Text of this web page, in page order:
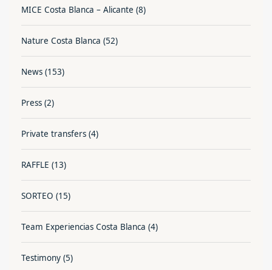
MICE Costa Blanca – Alicante (8)
Nature Costa Blanca (52)
News (153)
Press (2)
Private transfers (4)
RAFFLE (13)
SORTEO (15)
Team Experiencias Costa Blanca (4)
Testimony (5)